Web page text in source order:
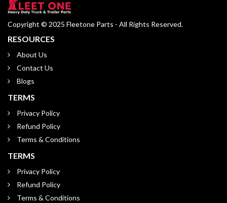
Copyright © 2025 Fleetone Parts - All Rights Reserved.
RESOURCES
About Us
Contact Us
Blogs
TERMS
Privacy Policy
Refund Policy
Terms & Conditions
TERMS
Privacy Policy
Refund Policy
Terms & Conditions